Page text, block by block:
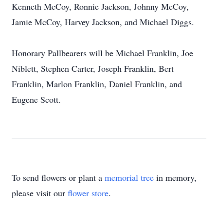
Kenneth McCoy, Ronnie Jackson, Johnny McCoy,
Jamie McCoy, Harvey Jackson, and Michael Diggs.
Honorary Pallbearers will be Michael Franklin, Joe
Niblett, Stephen Carter, Joseph Franklin, Bert
Franklin, Marlon Franklin, Daniel Franklin, and
Eugene Scott.
To send flowers or plant a memorial tree in memory,
please visit our flower store.